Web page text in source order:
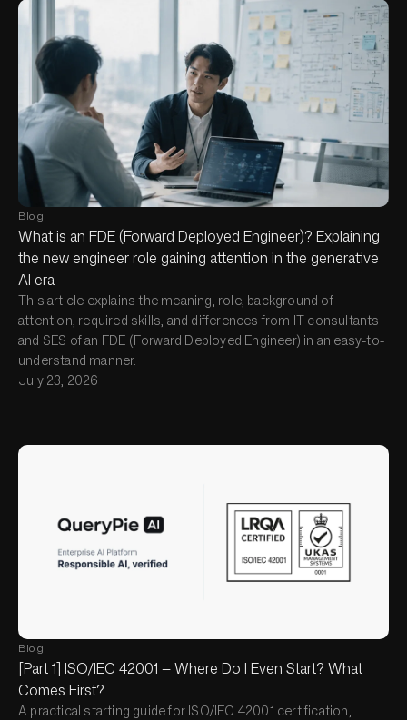
Blog
What is an FDE (Forward Deployed Engineer)? Explaining
the new engineer role gaining attention in the generative
AI era
This article explains the meaning, role, background of
attention, required skills, and differences from IT consultants
and SES of an FDE (Forward Deployed Engineer) in an easy-to-
understand manner.
July 23, 2026
Blog
[Part 1] ISO/IEC 42001 — Where Do I Even Start? What
Comes First?
A practical starting guide for ISO/IEC 42001 certification,